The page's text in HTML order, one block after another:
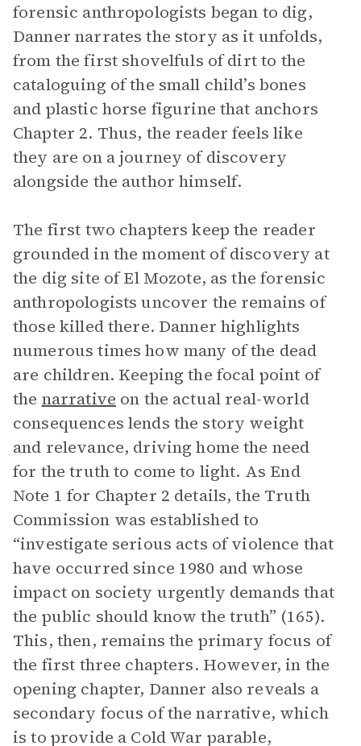
forensic anthropologists began to dig,
Danner narrates the story as it unfolds,
from the first shovelfuls of dirt to the
cataloguing of the small child’s bones
and plastic horse figurine that anchors
Chapter 2. Thus, the reader feels like
they are on a journey of discovery
alongside the author himself.
The first two chapters keep the reader
grounded in the moment of discovery at
the dig site of El Mozote, as the forensic
anthropologists uncover the remains of
those killed there. Danner highlights
numerous times how many of the dead
are children. Keeping the focal point of
the narrative on the actual real-world
consequences lends the story weight
and relevance, driving home the need
for the truth to come to light. As End
Note 1 for Chapter 2 details, the Truth
Commission was established to
“investigate serious acts of violence that
have occurred since 1980 and whose
impact on society urgently demands that
the public should know the truth” (165).
This, then, remains the primary focus of
the first three chapters. However, in the
opening chapter, Danner also reveals a
secondary focus of the narrative, which
is to provide a Cold War parable,